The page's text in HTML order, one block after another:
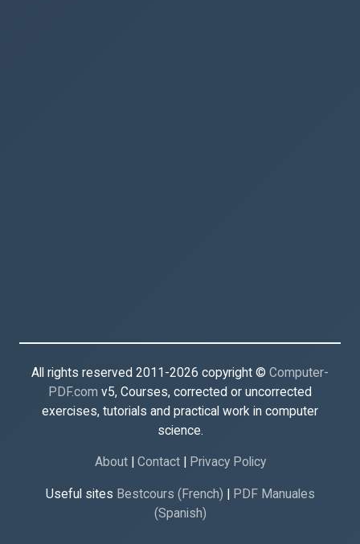
All rights reserved 2011-2026 copyright © Computer-
PDF.com v5, Courses, corrected or uncorrected
exercises, tutorials and practical work in computer
science.
About| Contact| Privacy Policy
Useful sites Bestcours (French)
PDF Manuales
(Spanish)